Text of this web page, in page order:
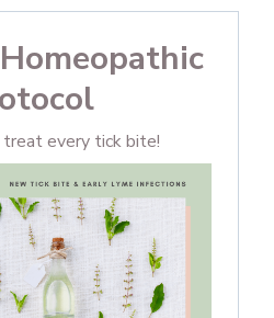
every tick bite!